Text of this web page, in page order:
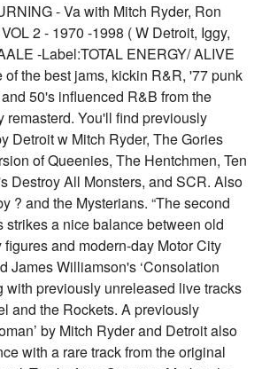
- Va with Mitch Ryder, Ron
2 - 1970 -1998 ( W Detroit, Iggy,
-Label:TOTAL ENERGY/ ALIVE
of the best jams, kickin R&R, '77 punk
50's influenced R&B from the
remasterd. You'll find previously
Detroit w Mitch Ryder, The Gories
of Queenies, The Hentchmen, Ten
Destroy All Monsters, and SCR. Also
? and the Mysterians. “The second
strikes a nice balance between old
and modern-day Motor City
James Williamson's ‘Consolation
with previously unreleased live tracks
and the Rockets. A previously
by Mitch Ryder and Detroit also
with a rare track from the original